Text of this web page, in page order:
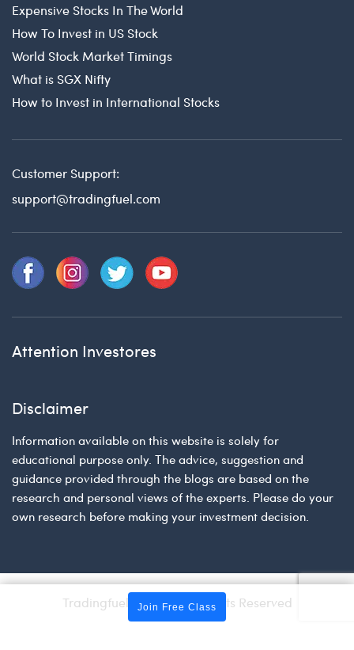
Expensive Stocks In The World
How To Invest in US Stock
World Stock Market Timings
What is SGX Nifty
How to Invest in International Stocks
Customer Support:
support@tradingfuel.com
Attention Investores
Disclaimer
Information available on this website is solely for
educational purpose only. The advice, suggestion and
guidance provided through the blogs are based on the
research and personal views of the experts. Please do your
own research before making your investment decision.
Tradingfuel © 2026 | All Rights Reserved
Join Free Class